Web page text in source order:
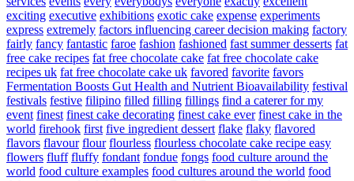
exciting executive exhibitions exotic cake expense experiments
express extremely factors influencing career decision making factory
fairly fancy fantastic faroe fashion fashioned fast summer desserts fat
free cake recipes fat free chocolate cake fat free chocolate cake
recipes uk fat free chocolate cake uk favored favorite favors
Fermentation Boosts Gut Health and Nutrient Bioavailability festival
festivals festive filipino filled filling fillings find a caterer for my
event finest finest cake decorating finest cake ever finest cake in the
world firehook first five ingredient dessert flake flaky flavored
flavors flavour flour flourless flourless chocolate cake recipe easy
flowers fluff fluffy fondant fondue fongs food culture around the
world food culture examples food cultures around the world food